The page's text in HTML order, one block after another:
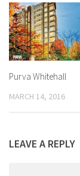
Purva Whitehall
MARCH 14, 2016
LEAVE A REPLY